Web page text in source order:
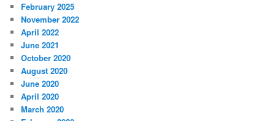
February 2025
November 2022
April 2022
June 2021
October 2020
August 2020
June 2020
April 2020
March 2020